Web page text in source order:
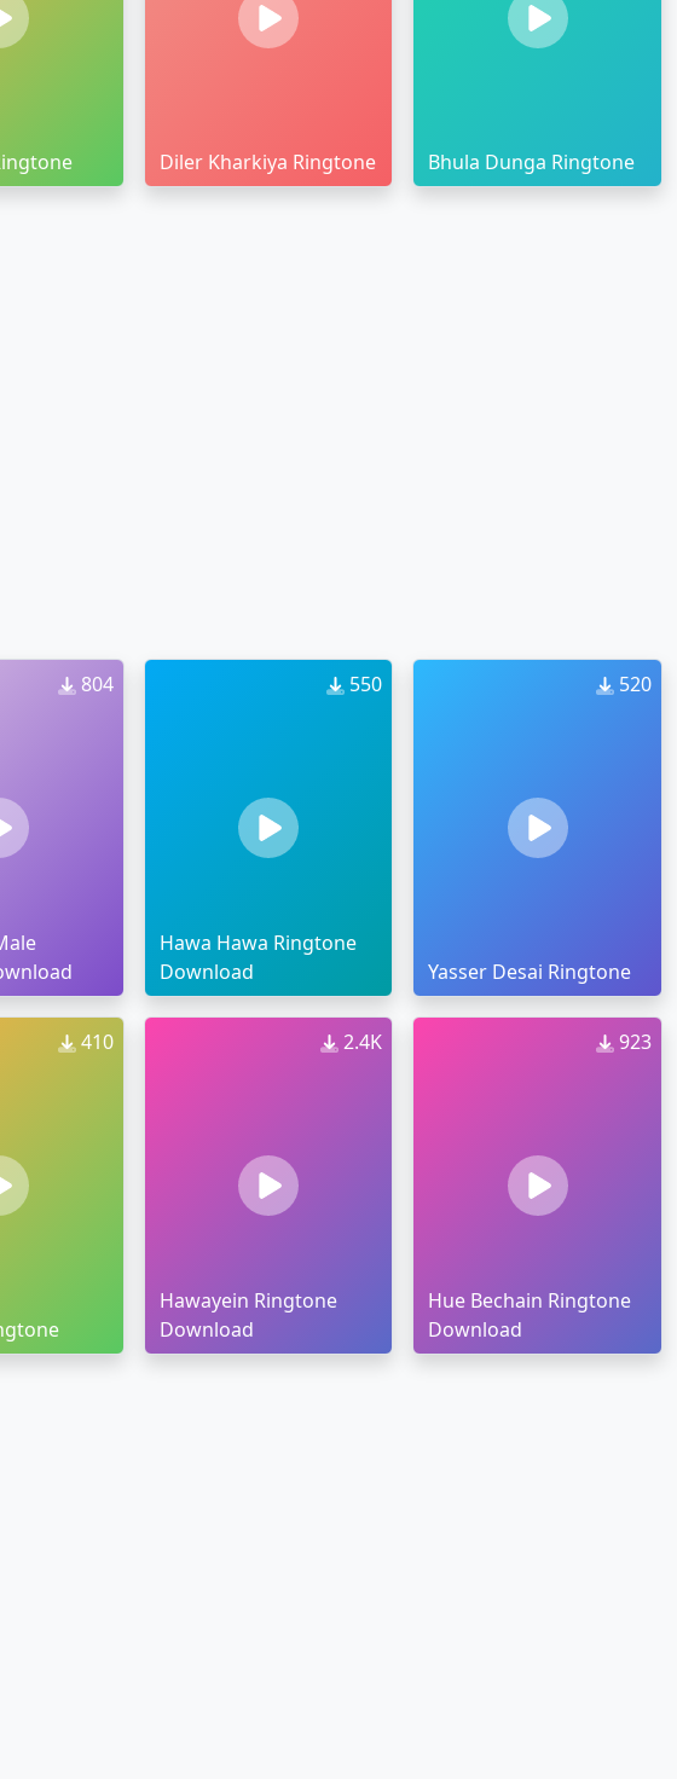
Diler Kharkiya Ringtone Bhula Dunga Ringtone
804 550
Hawa Hawa Ringtone
Download
520
Yasser Desai Ringtone
410 2.4K
Hawayein Ringtone
Download
923
Hue Bechain Ringtone
Download